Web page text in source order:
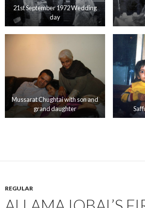
21st September 1972 Wedding
day
Mussarat Chughtai with son and
grand daughter
REGULAR